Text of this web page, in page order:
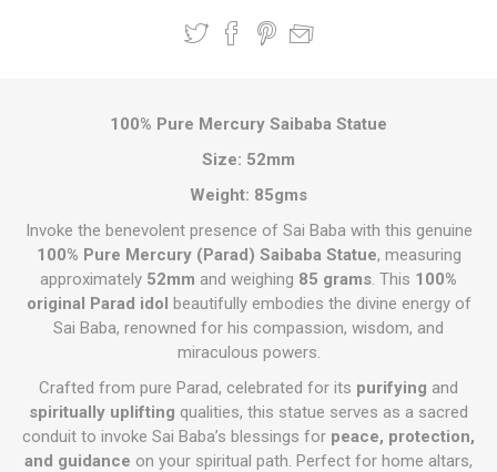
100% Pure Mercury Saibaba Statue
Size: 52mm
Weight: 85gms
Invoke the benevolent presence of Sai Baba with this genuine
100% Pure Mercury (Parad) Saibaba Statue, measuring
approximately 52mm and weighing 85 grams. This 100%
original Parad idol beautifully embodies the divine energy of
Sai Baba, renowned for his compassion, wisdom, and
miraculous powers.
Crafted from pure Parad, celebrated for its purifying and
spiritually uplifting qualities, this statue serves as a sacred
conduit to invoke Sai Baba’s blessings for peace, protection,
and guidance on your spiritual path. Perfect for home altars,